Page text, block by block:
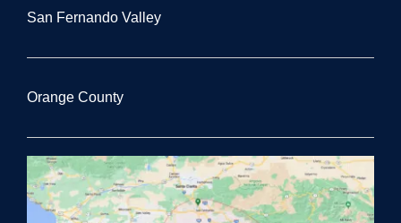
San Fernando Valley
Orange County